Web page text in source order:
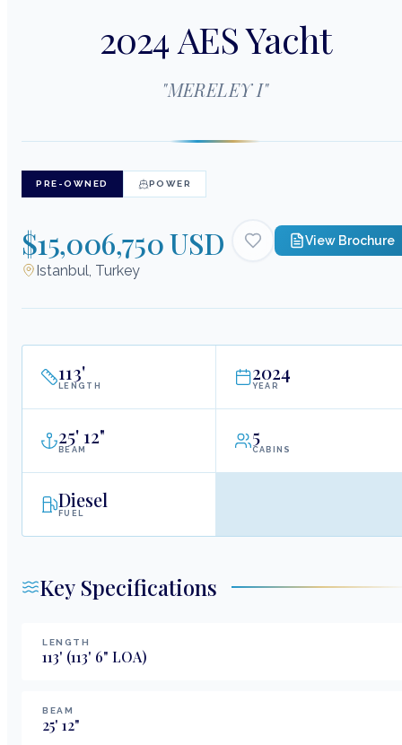
2024 AES Yacht
"MERELEY I"
PRE-OWNED POWER
$15,006,750 USD View Brochure
Istanbul, Turkey
113'
LENGTH
2024
YEAR
25' 12"
BEAM
5
CABINS
Diesel
FUEL
Key Specifications
LENGTH
113' (113' 6" LOA)
BEAM
25' 12"